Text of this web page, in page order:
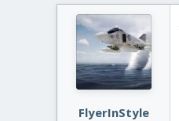
FlyerInStyle